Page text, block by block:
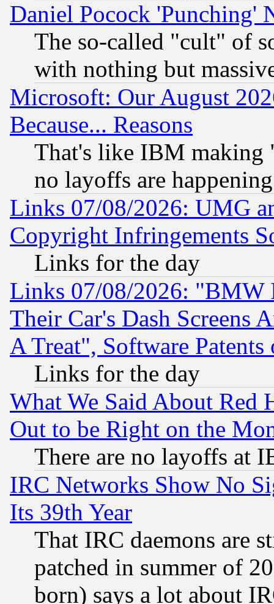
Daniel Pocock 'Punching'
The so-called "cult" of
with nothing but
Microsoft: Our August
Because... Reasons
That's like IBM making
no layoffs are happening
Links 07/08/2026: UMG
Copyright Infringements
Links for the day
Links 07/08/2026: "BMW
Their Car's Dash Screens
A Treat", Software Patents
Links for the day
What We Said About Red
Out to be Right on the
There are no layoffs at
IRC Networks Show No
Its 39th Year
That IRC daemons are
patched in summer of
born) says a lot about